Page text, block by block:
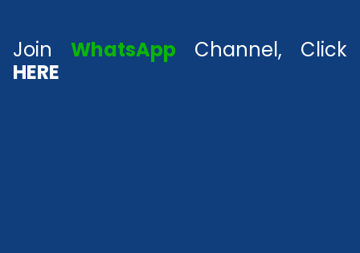
Join WhatsApp Channel, Click
HERE